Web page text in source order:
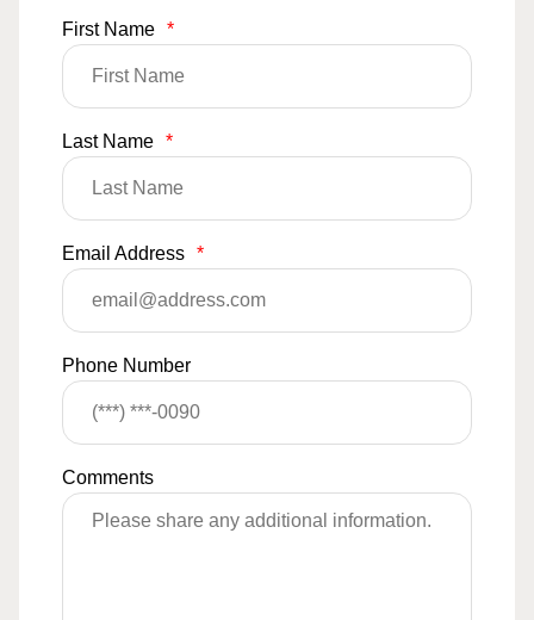
First Name *
Last Name *
Email Address *
Phone Number
Comments